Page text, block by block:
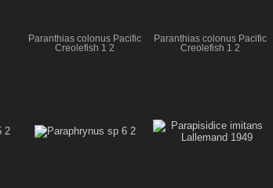
Paranthias colonus Pacific
Creolefish 1 2
Paranthias colonus Pacific
Creolefish 1 2